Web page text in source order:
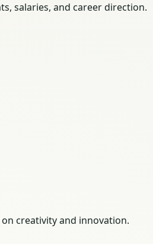
salaries, and career direction.
creativity and innovation.